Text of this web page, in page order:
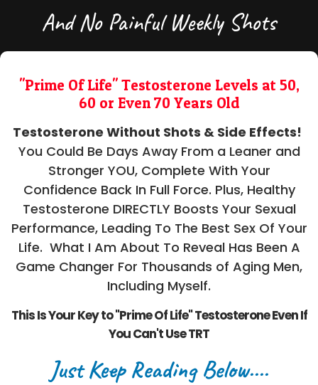
And No Painful Weekly Shots
"Prime Of Life" Testosterone Levels at 50,
60 or Even 70 Years Old
Testosterone Without Shots & Side Effects!
You Could Be Days Away From a Leaner and
Stronger YOU, Complete With Your
Confidence Back In Full Force. Plus, Healthy
Testosterone DIRECTLY Boosts Your Sexual
Performance, Leading To The Best Sex Of Your
Life. What I Am About To Reveal Has Been A
Game Changer For Thousands of Aging Men,
Including Myself.
This Is Your Key to "Prime Of Life" Testosterone Even If
You Can't Use TRT
Just Keep Reading Below....